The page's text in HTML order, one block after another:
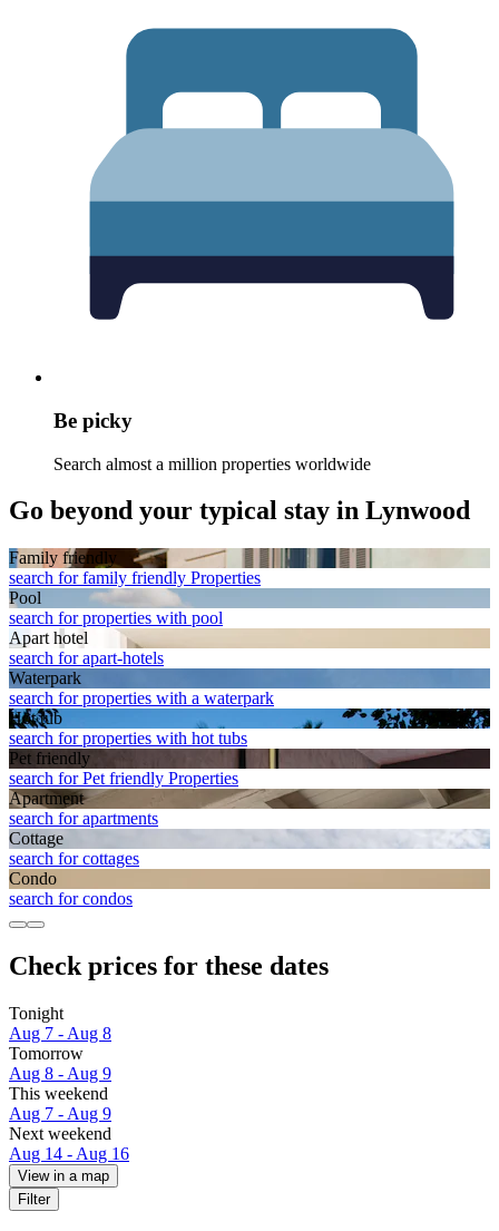
Be picky
Search almost a million properties worldwide
Go beyond your typical stay in Lynwood
Family friendly
search for family friendly Properties
Pool
search for properties with pool
Apart hotel
search for apart-hotels
Waterpark
search for properties with a waterpark
Hot tub
search for properties with hot tubs
Pet friendly
search for Pet friendly Properties
Apart­ment
search for apartments
Cottage
search for cottages
Condo
search for condos
Check prices for these dates
Tonight
Aug 7 - Aug 8
Tomorrow
Aug 8 - Aug 9
This weekend
Aug 7 - Aug 9
Next weekend
Aug 14 - Aug 16
View in a map
Filter